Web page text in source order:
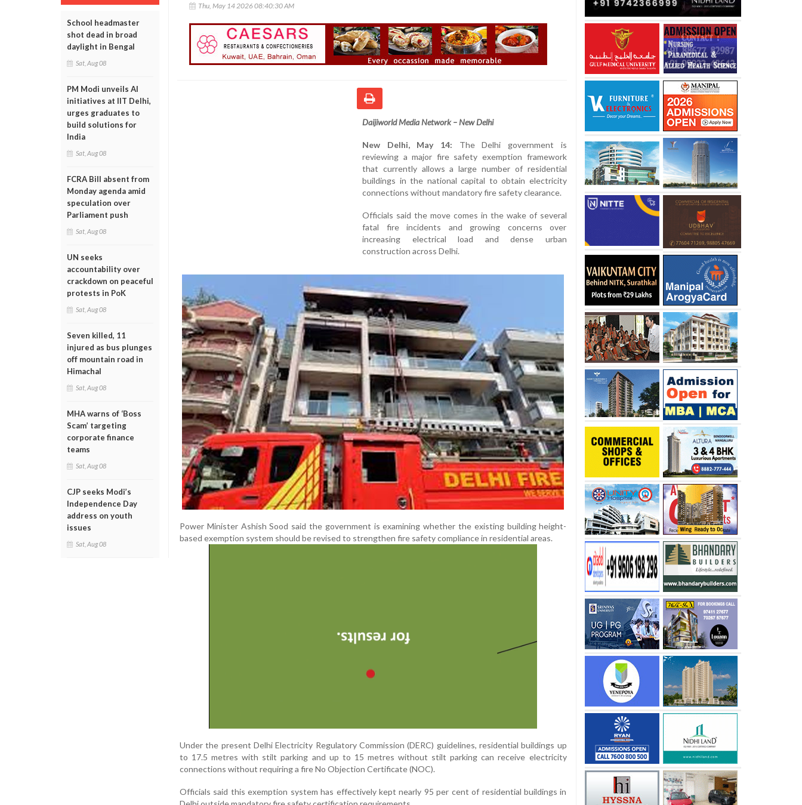
School headmaster
shot dead in broad
daylight in Bengal
Sat, Aug 08
PM Modi unveils AI
initiatives at IIT Delhi,
urges graduates to
build solutions for
India
Sat, Aug 08
FCRA Bill absent from
Monday agenda amid
speculation over
Parliament push
Sat, Aug 08
UN seeks
accountability over
crackdown on peaceful
protests in PoK
Sat, Aug 08
Seven killed, 11
injured as bus plunges
off mountain road in
Himachal
Sat, Aug 08
MHA warns of ‘Boss
Scam’ targeting
corporate finance
teams
Sat, Aug 08
CJP seeks Modi’s
Independence Day
address on youth
issues
Sat, Aug 08
Thu, May 14 2026 08:40:30 AM
Daijiworld Media Network – New Delhi
New Delhi, May 14: The Delhi government is
reviewing a major fire safety exemption framework
that currently allows a large number of residential
buildings in the national capital to obtain electricity
connections without mandatory fire safety clearance.
Officials said the move comes in the wake of several
fatal fire incidents and growing concerns over
increasing electrical load and dense urban
construction across Delhi.
Power Minister Ashish Sood said the government is examining whether the existing building height-
based exemption system should be revised to strengthen fire safety compliance in residential areas.
Under the present Delhi Electricity Regulatory Commission (DERC) guidelines, residential buildings up
to 17.5 metres with stilt parking and up to 15 metres without stilt parking can receive electricity
connections without requiring a fire No Objection Certificate (NOC).
Officials said this exemption system has effectively kept nearly 95 per cent of residential buildings in